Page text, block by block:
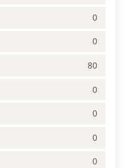
0
0
80
0
0
0
0